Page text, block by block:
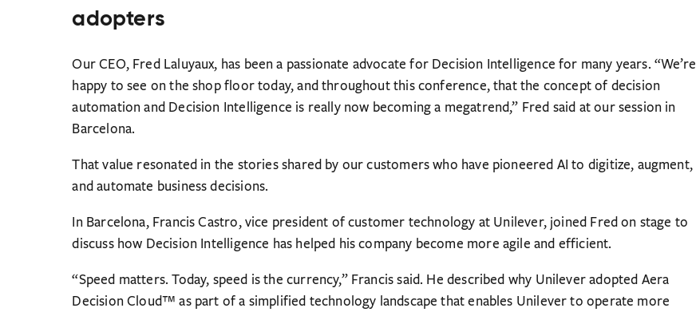
adopters
Our CEO, Fred Laluyaux, has been a passionate advocate for Decision Intelligence for many years. “We’re
happy to see on the shop floor today, and throughout this conference, that the concept of decision
automation and Decision Intelligence is really now becoming a megatrend,” Fred said at our session in
Barcelona.
That value resonated in the stories shared by our customers who have pioneered AI to digitize, augment,
and automate business decisions.
In Barcelona, Francis Castro, vice president of customer technology at Unilever, joined Fred on stage to
discuss how Decision Intelligence has helped his company become more agile and efficient.
“Speed matters. Today, speed is the currency,” Francis said. He described why Unilever adopted Aera
Decision Cloud™ as part of a simplified technology landscape that enables Unilever to operate more